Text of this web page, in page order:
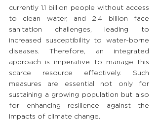
currently 1.1 billion people without access
to clean water, and 2.4 billion face
sanitation challenges, leading to
increased susceptibility to water-borne
diseases. Therefore, an integrated
approach is imperative to manage this
scarce resource effectively. Such
measures are essential not only for
sustaining a growing population but also
for enhancing resilience against the
impacts of climate change.